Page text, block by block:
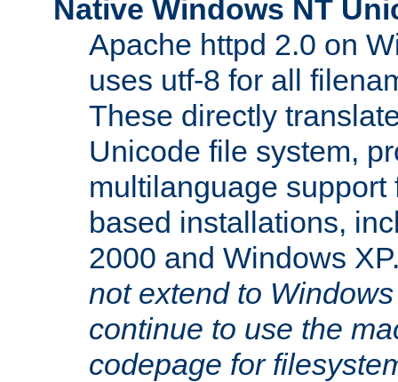
Native Windows NT
Apache httpd 2.0 on
uses utf-8 for all
These directly
Unicode file system,
multilanguage
based installations,
2000 and Windows
not extend to
continue to use the
codepage for